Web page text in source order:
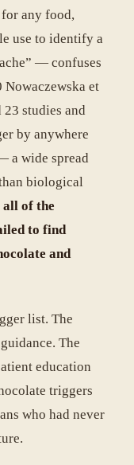
any food,
use to identify a
— confuses
Nowaczewska et
23 studies and
by anywhere
a wide spread
biological
all of the
to find
and
list. The
The
education
triggers
who had never